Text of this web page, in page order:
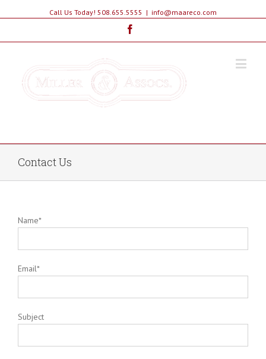
Call Us Today! 508.655.5555 | info@maareco.com
Contact Us
Name*
Email*
Subject